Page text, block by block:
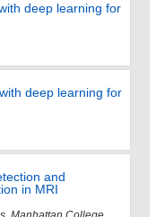
deep learning for
deep learning for
and
in MRI